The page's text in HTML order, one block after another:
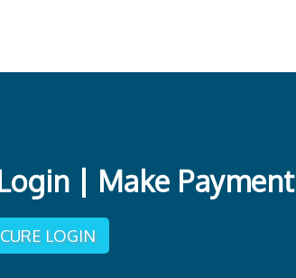
| Make Payment
LOGIN